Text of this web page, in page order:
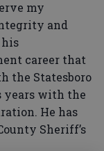
my
and
his
career that
the Statesboro
years with the
He has
Sheriff’s